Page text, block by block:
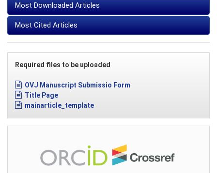
Most Downloaded Articles
Most Cited Articles
Required files to be uploaded
OVJ Manuscript Submissio Form
Title Page
mainarticle_template